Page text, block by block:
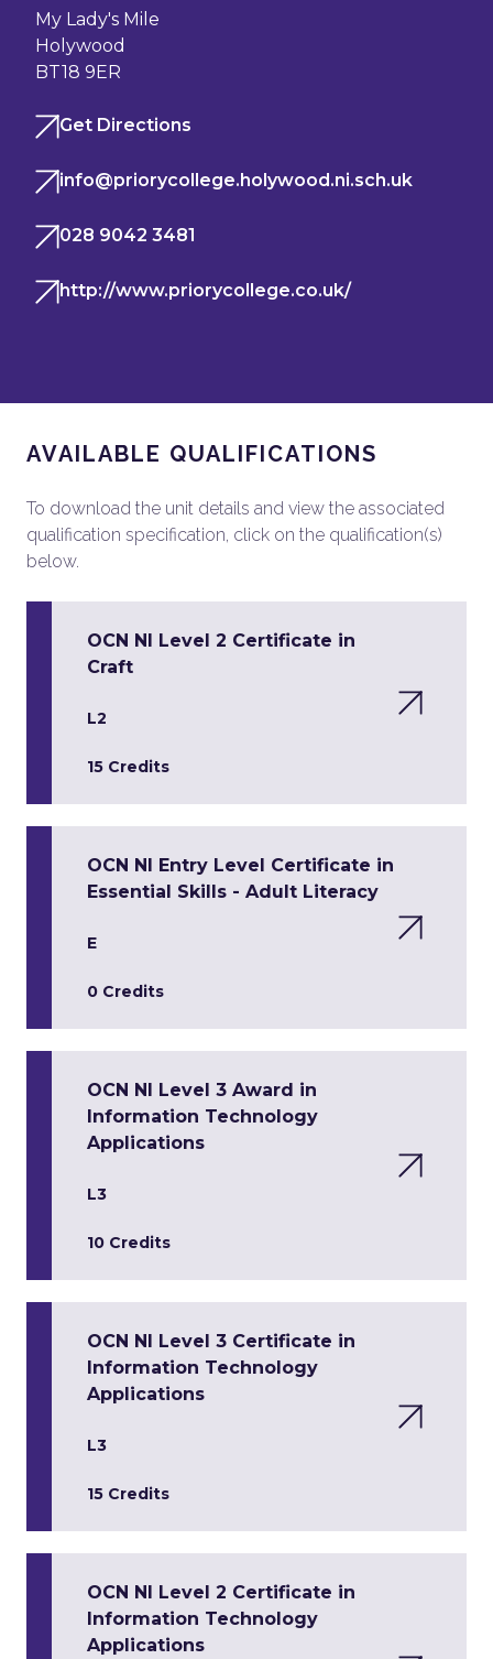
My Lady's Mile
Holywood
BT18 9ER
Get Directions
info@priorycollege.holywood.ni.sch.uk
028 9042 3481
http://www.priorycollege.co.uk/
AVAILABLE QUALIFICATIONS
To download the unit details and view the associated
qualification specification, click on the qualification(s)
below.
OCN NI Level 2 Certificate in
Craft
L2
15 Credits
OCN NI Entry Level Certificate in
Essential Skills - Adult Literacy
E
0 Credits
OCN NI Level 3 Award in
Information Technology
Applications
L3
10 Credits
OCN NI Level 3 Certificate in
Information Technology
Applications
L3
15 Credits
OCN NI Level 2 Certificate in
Information Technology
Applications